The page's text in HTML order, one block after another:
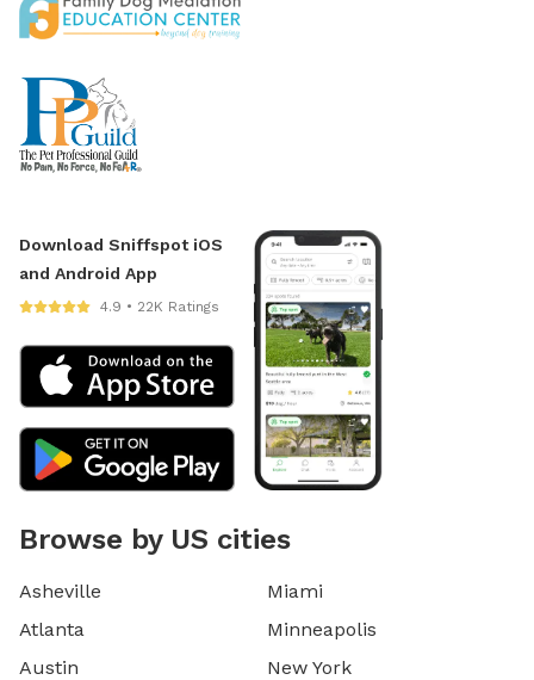
Download Sniffspot iOS
and Android App
4.9 • 22K Ratings
Browse by US cities
Asheville
Atlanta
Austin
Miami
Minneapolis
New York